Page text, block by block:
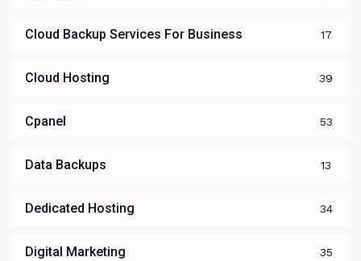
Cloud Backup Services For Business 17
Cloud Hosting 39
Cpanel 53
Data Backups 13
Dedicated Hosting 34
Digital Marketing 35